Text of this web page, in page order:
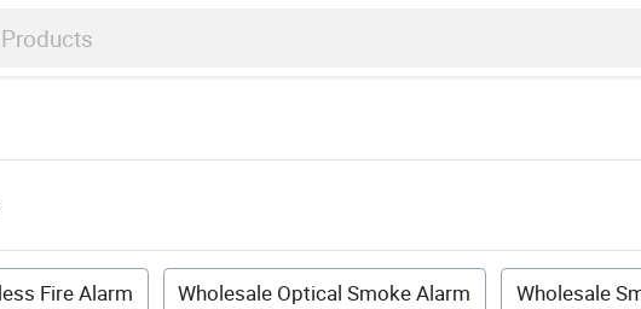
Fire Alarm Wholesale Optical Smoke Alarm Wholesale